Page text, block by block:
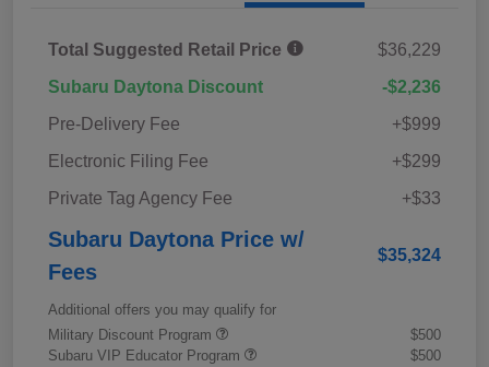
Total Suggested Retail Price
$36,229
Subaru Daytona Discount
-$2,236
Pre-Delivery Fee
+$999
Electronic Filing Fee
+$299
Private Tag Agency Fee
+$33
Subaru Daytona Price w/
Fees
$35,324
Additional offers you may qualify for
Military Discount Program
$500
Subaru VIP Educator Program
$500